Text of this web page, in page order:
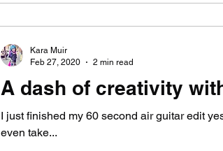
A dash of creativity
I just finished my 60 second air guitar edit
even take...
Kara Muir
Feb 27, 2020
2 min read